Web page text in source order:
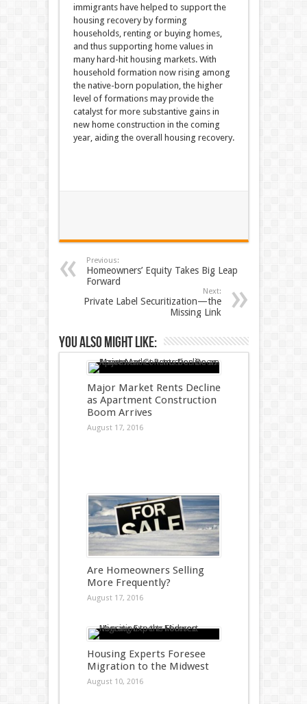
immigrants have helped to support the
housing recovery by forming
households, renting or buying homes,
and thus supporting home values in
many hard-hit housing markets. With
household formation now rising among
the native-born population, the higher
level of formations may provide the
catalyst for more substantive gains in
new home construction in the coming
year, aiding the overall housing recovery.
Previous:
Homeowners’ Equity Takes Big Leap
Forward
Next:
Private Label Securitization—the
Missing Link
You also might like:
Major Market Rents Decline
as Apartment Construction
Boom Arrives
August 17, 2016
Are Homeowners Selling
More Frequently?
August 17, 2016
Housing Experts Foresee
Migration to the Midwest
August 10, 2016